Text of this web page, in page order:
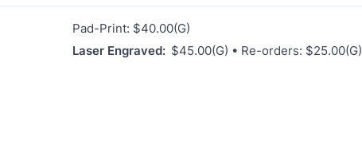
Pad-Print: $40.00(G)
Laser Engraved: $45.00(G) • Re-orders: $25.00(G)